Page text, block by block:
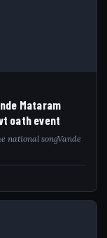
Mataram
oath event
national songVande